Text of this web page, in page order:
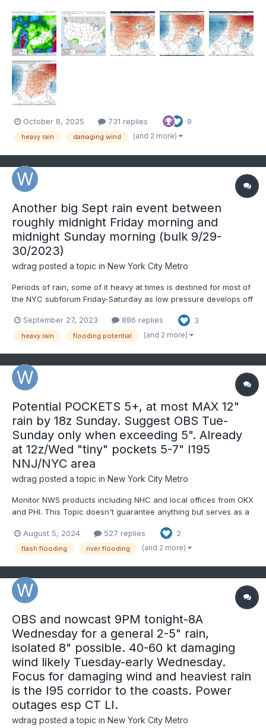
Wednesday afternoon's WPC 5 day rainfall forecast ending 00z
Tue 10/14, The WPC D5 concerns for excessive rainfall i...
October 8, 2025 731 replies 9
heavy rain damaging wind (and 2 more)
Another big Sept rain event between
roughly midnight Friday morning and
midnight Sunday morning (bulk 9/29-
30/2023)
wdrag posted a topic in New York City Metro
Periods of rain, some of it heavy at times is destined for most of
the NYC subforum Friday-Saturday as low pressure develops off
cyclone. PW increases at times to near 1.7" in warm advection
along the inverted trough Friday then the pinwheeli...
September 27, 2023 886 replies 3
heavy rain flooding potential (and 2 more)
Potential POCKETS 5+, at most MAX 12"
rain by 18z Sunday. Suggest OBS Tue-
Sunday only when exceeding 5". Already
at 12z/Wed "tiny" pockets 5-7" I195
NNJ/NYC area
wdrag posted a topic in New York City Metro
Monitor NWS products including NHC and local offices from OKX
and PHI. This Topic doesn't guarantee anything but serves as a
or unusual flooding. Note: WPC is already bullish on Tuesday's
rainfall. Tropical Debby remnants...
August 5, 2024 527 replies 2
flash flooding river flooding (and 2 more)
OBS and nowcast 9PM tonight-8A
Wednesday for a general 2-5" rain,
isolated 8" possible. 40-60 kt damaging
wind likely Tuesday-early Wednesday.
Focus for damaging wind and heaviest rain
is the I95 corridor to the coasts. Power
outages esp CT LI.
wdrag posted a topic in New York City Metro